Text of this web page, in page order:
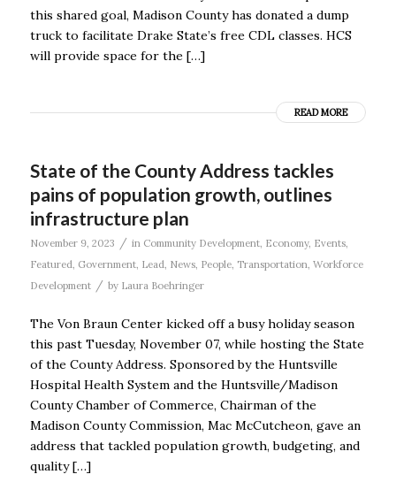
this shared goal, Madison County has donated a dump
truck to facilitate Drake State’s free CDL classes. HCS
will provide space for the […]
READ MORE
State of the County Address tackles
pains of population growth, outlines
infrastructure plan
November 9, 2023 / in Community Development, Economy, Events,
Featured Government, Lead News, People, Transportation Workforce
Development
/ by Laura Boehringer
The Von Braun Center kicked off a busy holiday season
this past Tuesday, November 07, while hosting the State
of the County Address. Sponsored by the Huntsville
Hospital Health System and the Huntsville/Madison
County Chamber of Commerce, Chairman of the
Madison County Commission, Mac McCutcheon, gave an
address that tackled population growth, budgeting, and
quality […]